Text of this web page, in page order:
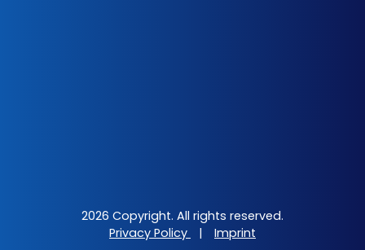
2026 Copyright. All rights reserved.
Privacy Policy
| Imprint